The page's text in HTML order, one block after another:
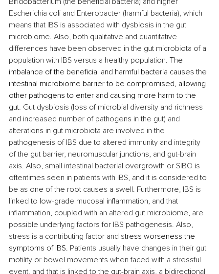
Escherichia coli and Enterobacter (harmful bacteria), which
means that IBS is associated with dysbiosis in the gut
microbiome. Also, both qualitative and quantitative
differences have been observed in the gut microbiota of a
population with IBS versus a healthy population. The
imbalance of the beneficial and harmful bacteria causes the
intestinal microbiome barrier to be compromised, allowing
other pathogens to enter and causing more harm to the
gut. Gut dysbiosis (loss of microbial diversity and richness
and increased number of pathogens in the gut) and
alterations in gut microbiota are involved in the
pathogenesis of IBS due to altered immunity and integrity
of the gut barrier, neuromuscular junctions, and gut-brain
axis. Also, small intestinal bacterial overgrowth or SIBO is
oftentimes seen in patients with IBS, and it is considered to
be as one of the root causes a swell. Furthermore, IBS is
linked to low-grade mucosal inflammation, and that
inflammation, coupled with an altered gut microbiome, are
possible underlying factors for IBS pathogenesis. Also,
stress is a contributing factor and stress worseness the
symptoms of IBS. Patients usually have changes in their gut
motility or bowel movements when faced with a stressful
event, and that is linked to the gut-brain axis, a bidirectional